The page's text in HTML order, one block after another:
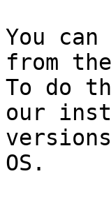
You
from
To do
our
OS.